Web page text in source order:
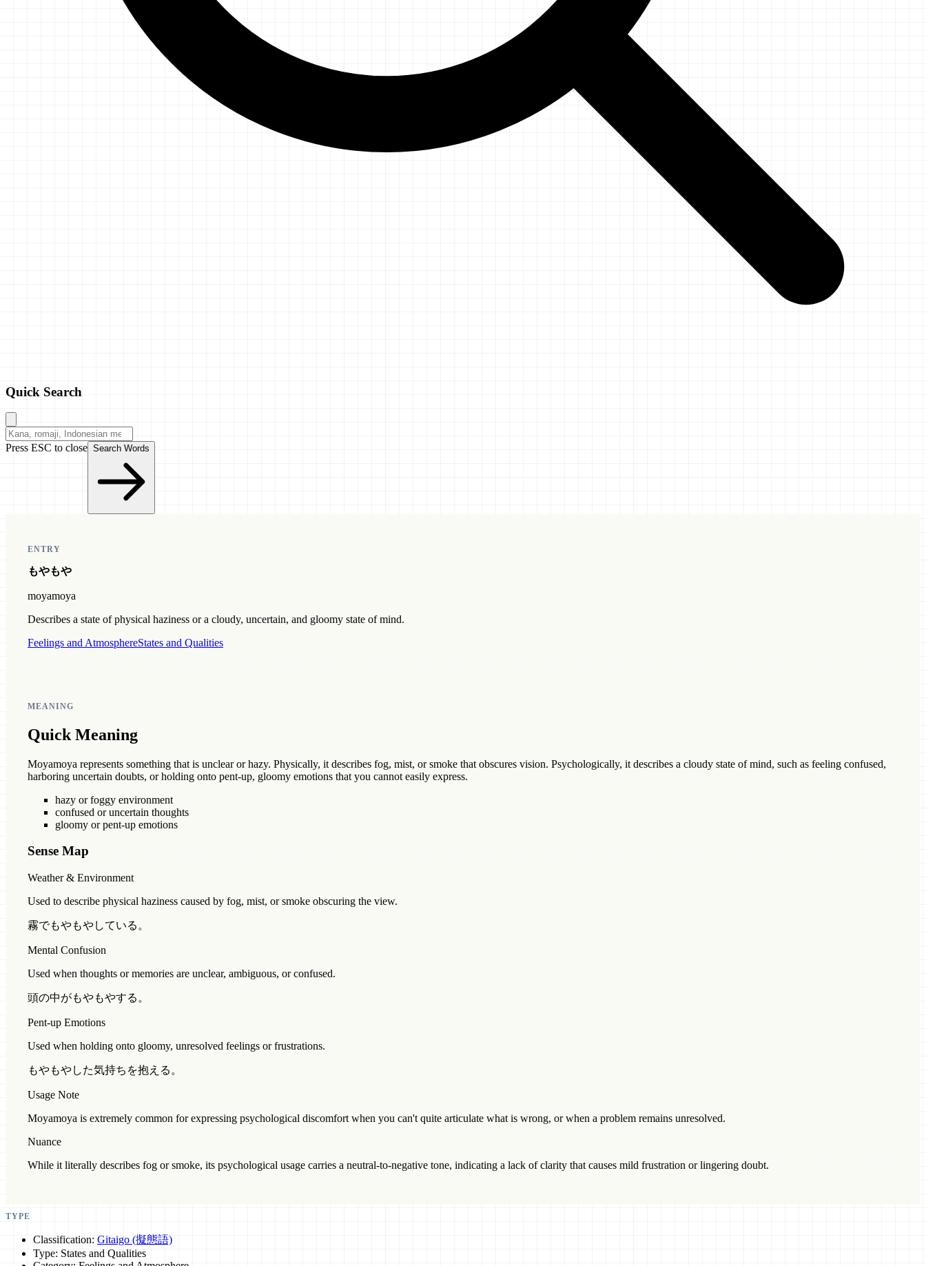
Quick Search
Press ESC to close Search Words
ENTRY
もやもや
moyamoya
Describes a state of physical haziness or a cloudy, uncertain, and gloomy state of mind.
Feelings and AtmosphereStates and Qualities
MEANING
Quick Meaning
Moyamoya represents something that is unclear or hazy. Physically, it describes fog, mist, or smoke that obscures vision. Psychologically, it describes a cloudy state of mind, such as feeling confused,
harboring uncertain doubts, or holding onto pent-up, gloomy emotions that you cannot easily express.
hazy or foggy environment
confused or uncertain thoughts
gloomy or pent-up emotions
Sense Map
Weather & Environment
Used to describe physical haziness caused by fog, mist, or smoke obscuring the view.
霧でもやもやしている。
Mental Confusion
Used when thoughts or memories are unclear, ambiguous, or confused.
頭の中がもやもやする。
Pent-up Emotions
Used when holding onto gloomy, unresolved feelings or frustrations.
もやもやした気持ちを抱える。
Usage Note
Moyamoya is extremely common for expressing psychological discomfort when you can't quite articulate what is wrong, or when a problem remains unresolved.
Nuance
While it literally describes fog or smoke, its psychological usage carries a neutral-to-negative tone, indicating a lack of clarity that causes mild frustration or lingering doubt.
TYPE
Classification: Gitaigo (擬態語)
Type: States and Qualities